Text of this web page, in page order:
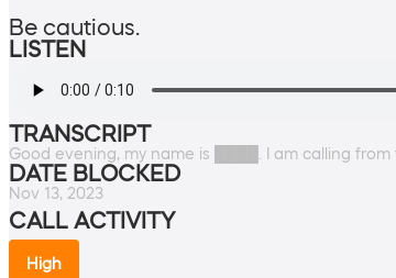
Be cautious.
LISTEN
TRANSCRIPT
Good evening, my name is ████. I am calling
DATE BLOCKED
Nov 13, 2023
CALL ACTIVITY
High